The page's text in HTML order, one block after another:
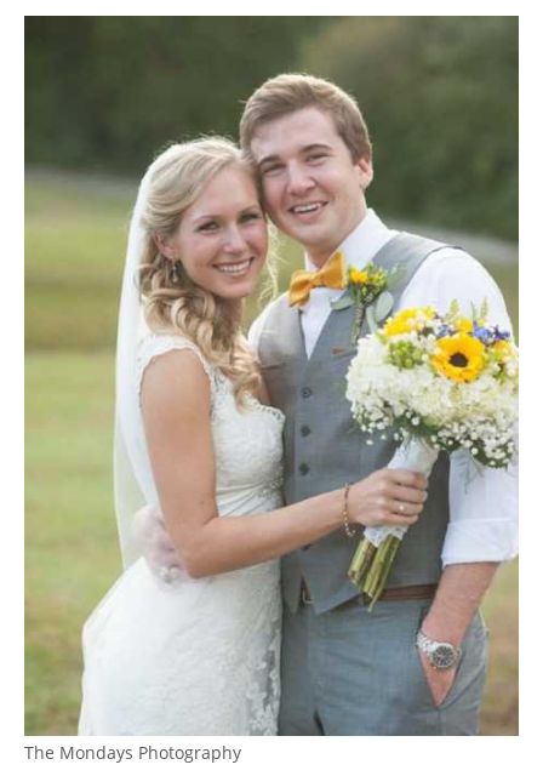
The Mondays Photography